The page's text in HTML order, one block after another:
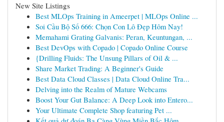
New Site Listings
Best MLOps Training in Ameerpet | MLOps Online ...
Soi Cầu Bộ Số 666: Chọn Con Lô Đẹp Hôm Nay!
Memahami Grating Galvanis: Peran, Keuntungan, ...
Best DevOps with Copado | Copado Online Course
{Drilling Fluids: The Unsung Pillars of Oil & ...
Share Market Trading: A Beginner's Guide
Best Data Cloud Classes | Data Cloud Online Tra...
Delving into the Realm of Mature Webcams
Boost Your Gut Balance: A Deep Look into Entero...
Your Ultimate Complete Shop featuring Pet ...